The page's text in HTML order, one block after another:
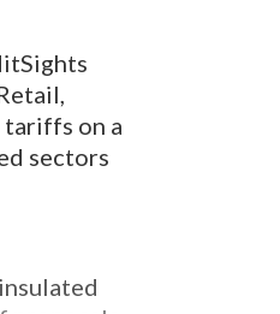
tariffs on a
sectors